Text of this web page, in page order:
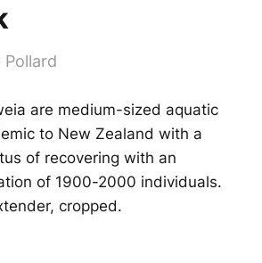
are medium-sized aquatic
to New Zealand with a
of recovering with an
of 1900-2000 individuals.
cropped.